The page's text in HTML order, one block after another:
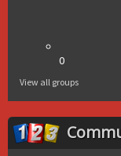
0
View all groups